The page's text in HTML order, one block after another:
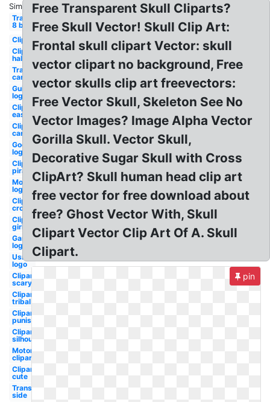
Similar:
Transparent
8 bit
Clipart
Clipart
halloween
Transparent
cartoon
Guitar
logo
Clipart
easy
Clipart
cartoon
Godsmack
logo
Clipart
pirate
Monster
logo
Clipart
crossbones
Clipart
girly
Gaming
logo
Usmc
logo
Clipart
scary
Clipart
tribal
Clipart
punisher
Clipart
silhouette
Motorcycle
clipart
Clipart
cute
Transparent
side
Free Transparent Skull Cliparts?
Free Skull Vector! Skull Clip Art:
Frontal skull clipart Vector: skull
vector clipart no background, Free
vector skulls clip art freevectors:
Free Vector Skull, Skeleton See No
Vector Images? Image Alpha Vector
Gorilla Skull. Vector Skull,
Decorative Sugar Skull with Cross
ClipArt? Skull human head clip art
free vector for free download about
free? Ghost Vector With, Skull
Clipart Vector Clip Art Of A. Skull
Clipart.
pin